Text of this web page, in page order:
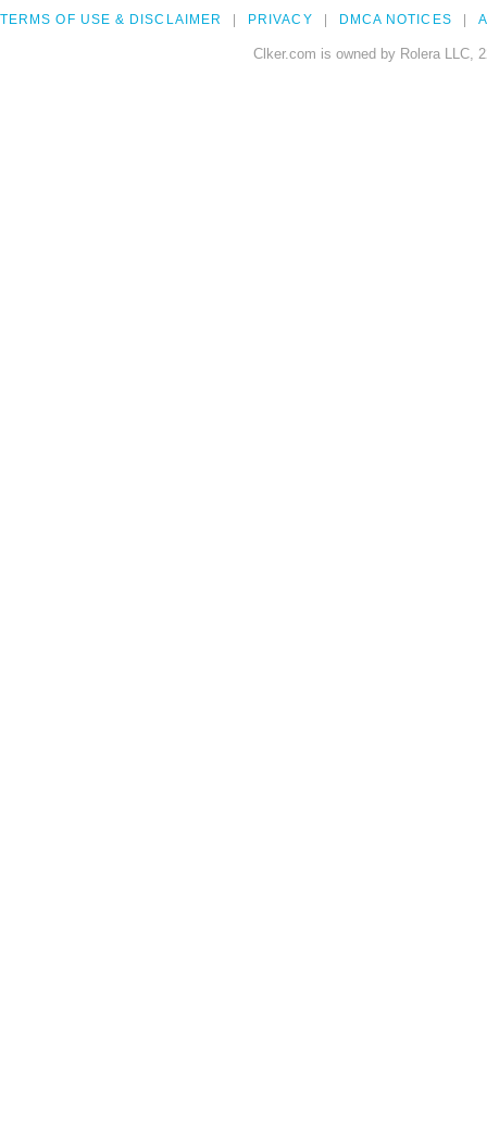
TERMS OF USE & DISCLAIMER PRIVACY DMCA NOTICES
Clker.com is owned by Rolera LLC,